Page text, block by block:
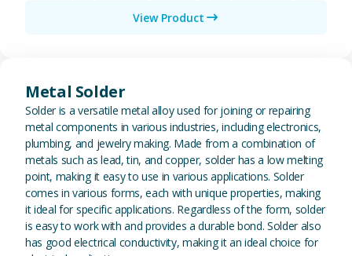
View Product
Metal Solder
Solder is a versatile metal alloy used for joining or repairing
metal components in various industries, including electronics,
plumbing, and jewelry making. Made from a combination of
metals such as lead, tin, and copper, solder has a low melting
point, making it easy to use in various applications. Solder
comes in various forms, each with unique properties, making
it ideal for specific applications. Regardless of the form, solder
is easy to work with and provides a durable bond. Solder also
has good electrical conductivity, making it an ideal choice for